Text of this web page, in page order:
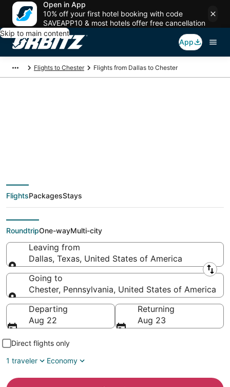
Open in App
10% off your first hotel booking with code
SAVEAPP10 & most hotels offer free cancellation
Skip to main content
App
Flights to Chester Flights from Dallas to Chester
deals from Dallas
(DFW) to Chester
(ILG)
FlightsPackagesStays
RoundtripOne-wayMulti-city
Leaving from
Dallas, Texas, United States of America
Leaving from
Going to
Chester, Pennsylvania, United States of America
Going to
Departing
Aug 22
Returning
Aug 23
Direct flights only
1 traveler
Economy